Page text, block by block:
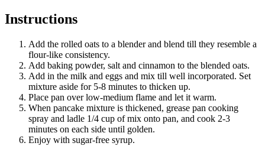
Instructions
Add the rolled oats to a blender and blend till they resemble a
flour-like consistency.
Add baking powder, salt and cinnamon to the blended oats.
Add in the milk and eggs and mix till well incorporated. Set
mixture aside for 5-8 minutes to thicken up.
Place pan over low-medium flame and let it warm.
When pancake mixture is thickened, grease pan cooking
spray and ladle 1/4 cup of mix onto pan, and cook 2-3
minutes on each side until golden.
Enjoy with sugar-free syrup.